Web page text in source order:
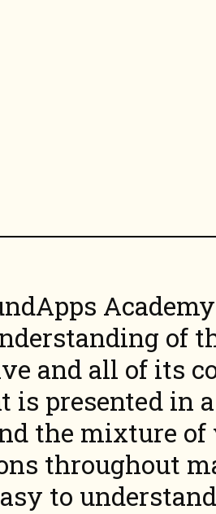
of
and all of its
is presented in
the mixture of
throughout
to